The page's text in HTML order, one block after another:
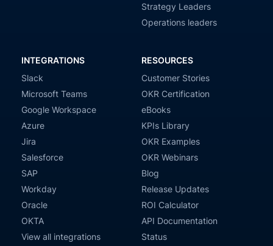
Strategy Leaders
Operations leaders
INTEGRATIONS
Slack
Microsoft Teams
Google Workspace
Azure
Jira
Salesforce
SAP
Workday
Oracle
OKTA
View all integrations
RESOURCES
Customer Stories
OKR Certification
eBooks
KPIs Library
OKR Examples
OKR Webinars
Blog
Release Updates
ROI Calculator
API Documentation
Status